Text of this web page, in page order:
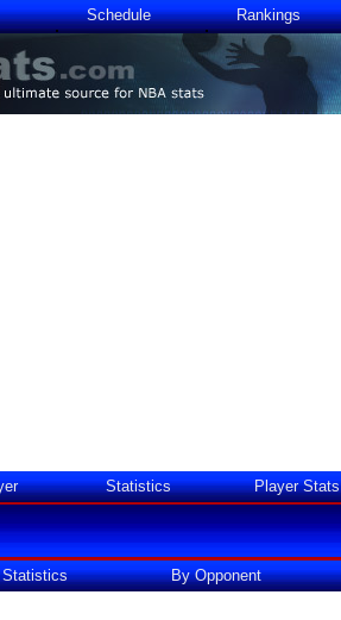
Schedule Rankings
Statistics Player Stats
Statistics By Opponent